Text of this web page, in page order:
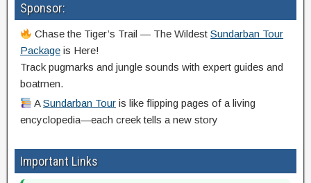
Sponsor:
Chase the Tiger’s Trail — The WildestSundarban Tour
Package is Here!
Track pugmarks and jungle sounds with expert guides and
boatmen.
ASundarban Tour is like flipping pages of a living
encyclopedia—each creek tells a new story
Important Links